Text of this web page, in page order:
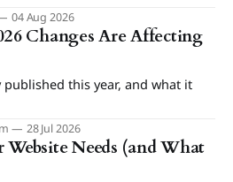
04 Aug 2026
Changes Are Affecting
this year, and what it
28 Jul 2026
Needs (and What